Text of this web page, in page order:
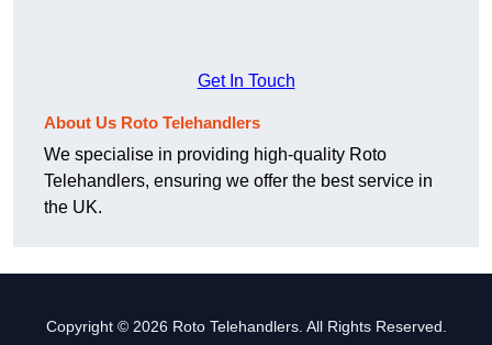
Get In Touch
About Us Roto Telehandlers
We specialise in providing high-quality Roto
Telehandlers, ensuring we offer the best service in
the UK.
Copyright © 2026 Roto Telehandlers. All Rights Reserved.